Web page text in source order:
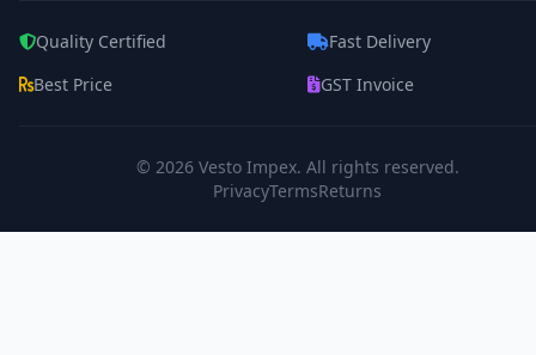
Quality Certified
Fast Delivery
Best Price
GST Invoice
© 2026 Vesto Impex. All rights reserved.
PrivacyTermsReturns